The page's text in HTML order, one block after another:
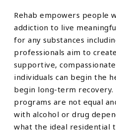
Rehab empowers people
addiction to live
for any substances
professionals aim to
supportive,
individuals can begin the
begin long-term
programs are not equal
with alcohol or drug
what the ideal residential